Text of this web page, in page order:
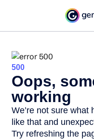
500
Oops,
working
We’re not sure what
like that and
Try refreshing the